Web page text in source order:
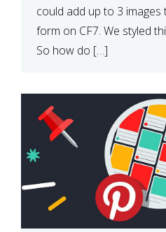
could add up to 3
form on CF7. We styled
So how do […]